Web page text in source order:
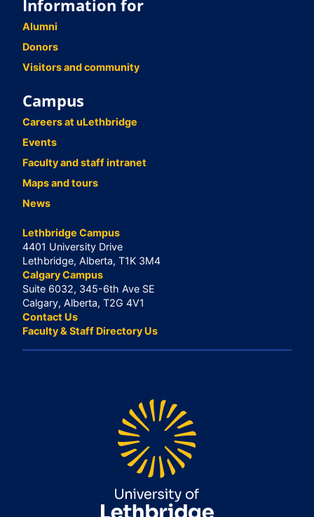
Information for
Alumni
Donors
Visitors and community
Campus
Careers at uLethbridge
Events
Faculty and staff intranet
Maps and tours
News
Lethbridge Campus
4401 University Drive
Lethbridge, Alberta, T1K 3M4
Calgary Campus
Suite 6032, 345-6th Ave SE
Calgary, Alberta, T2G 4V1
Contact Us
Faculty & Staff Directory Us